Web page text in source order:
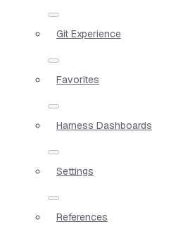
Git Experience
Favorites
Harness Dashboards
Settings
References